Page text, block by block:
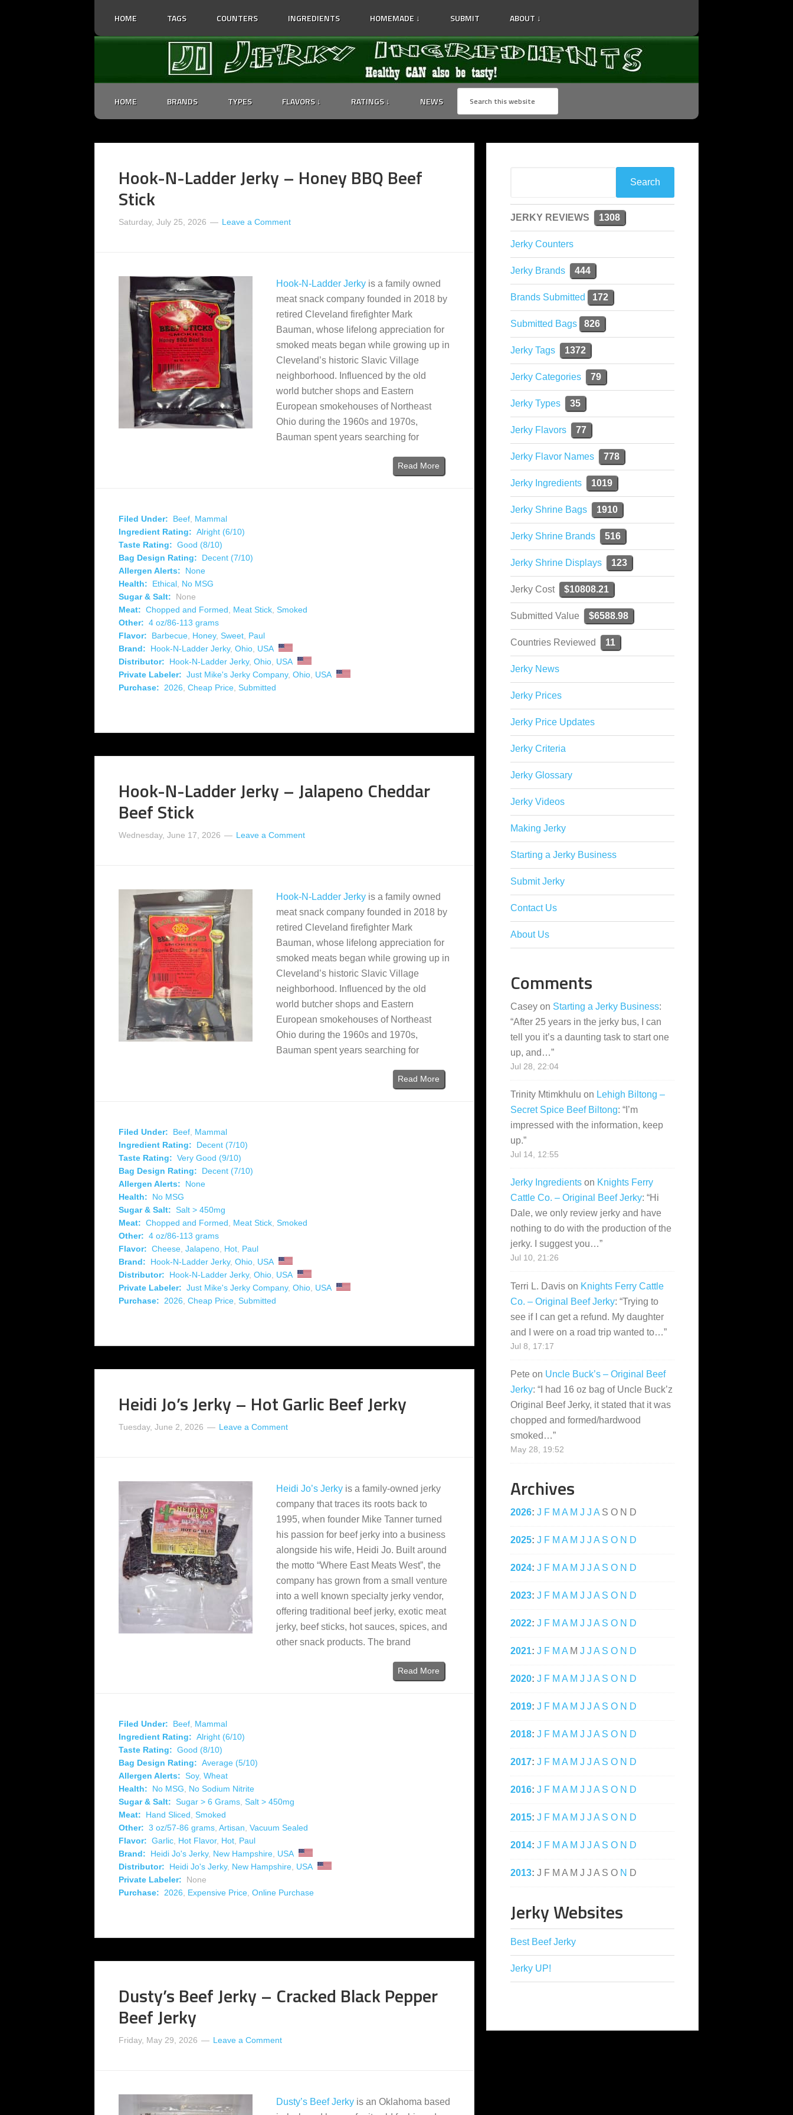
HOME TAGS COUNTERS INGREDIENTS HOMEMADE ↓ SUBMIT ABOUT ↓
HOME BRANDS TYPES FLAVORS ↓ RATINGS ↓ NEWS
Hook-N-Ladder Jerky – Honey BBQ Beef
Stick
Saturday, July 25, 2026 Leave a Comment
Hook-N-Ladder Jerky is a family owned
meat snack company founded in 2018 by
retired Cleveland firefighter Mark
Bauman, whose lifelong appreciation for
smoked meats began while growing up in
Cleveland’s historic Slavic Village
neighborhood. Influenced by the old
world butcher shops and Eastern
European smokehouses of Northeast
Ohio during the 1960s and 1970s,
Bauman spent years searching for
Read More
Filed Under: Beef Mammal
Ingredient Rating: Alright (6/10)
Taste Rating: Good (8/10)
Bag Design Rating:
Decent (7/10)
Allergen Alerts:
None
Health:
Ethical No MSG
Sugar & Salt:
None
Meat: Chopped and Formed Meat Stick Smoked
Other: 4 oz/86-113 grams
Flavor:
Barbecue Honey, Sweet Paul
Brand:
Hook-N-Ladder Jerky, Ohio USA
Distributor:
Hook-N-Ladder Jerky, Ohio USA
Private Labeler: Just Mike's Jerky Company, Ohio USA
Purchase:
2026 Cheap Price Submitted
Hook-N-Ladder Jerky – Jalapeno Cheddar
Beef Stick
Wednesday, June 17, 2026 Leave a Comment
Hook-N-Ladder Jerky is a family owned
meat snack company founded in 2018 by
retired Cleveland firefighter Mark
Bauman, whose lifelong appreciation for
smoked meats began while growing up in
Cleveland’s historic Slavic Village
neighborhood. Influenced by the old
world butcher shops and Eastern
European smokehouses of Northeast
Ohio during the 1960s and 1970s,
Bauman spent years searching for
Read More
Filed Under: Beef Mammal
Ingredient Rating:
Decent (7/10)
Taste Rating: Very Good (9/10)
Bag Design Rating:
Decent (7/10)
Allergen Alerts:
None
Health:
No MSG
Sugar & Salt: Salt > 450mg
Meat: Chopped and Formed Meat Stick Smoked
Other: 4 oz/86-113 grams
Flavor: Cheese Jalapeno Hot Paul
Brand:
Hook-N-Ladder Jerky, Ohio USA
Distributor:
Hook-N-Ladder Jerky, Ohio USA
Private Labeler: Just Mike's Jerky Company, Ohio USA
Purchase:
2026 Cheap Price Submitted
Heidi Jo’s Jerky – Hot Garlic Beef Jerky
Tuesday, June 2, 2026 Leave a Comment
Heidi Jo’s Jerky is a family-owned jerky
company that traces its roots back to
1995, when founder Mike Tanner turned
his passion for beef jerky into a business
alongside his wife, Heidi Jo. Built around
the motto “Where East Meats West”, the
company has grown from a small venture
into a well known specialty jerky vendor,
offering traditional beef jerky, exotic meat
jerky, beef sticks, hot sauces, spices, and
other snack products. The brand
Read More
Filed Under: Beef Mammal
Ingredient Rating: Alright (6/10)
Taste Rating: Good (8/10)
Bag Design Rating: Average (5/10)
Allergen Alerts: Soy, Wheat
Health:
No MSG
No Sodium Nitrite
Sugar & Salt: Sugar > 6 Grams Salt > 450mg
Meat:
Hand Sliced Smoked
Other: 3 oz/57-86 grams Artisan Vacuum Sealed
Flavor: Garlic Hot Flavor, Hot Paul
Brand:
Heidi Jo's Jerky, New Hampshire USA
Distributor:
Heidi Jo's Jerky, New Hampshire USA
Private Labeler:
None
Purchase:
2026 Expensive Price Online Purchase
Dusty’s Beef Jerky – Cracked Black Pepper
Beef Jerky
Friday, May 29, 2026 Leave a Comment
Dusty’s Beef Jerky is an Oklahoma based
JERKY REVIEWS 1308
Jerky Counters
Jerky Brands 444
Brands Submitted 172
Submitted Bags 826
Jerky Tags 1372
Jerky Categories 79
Jerky Types 35
Jerky Flavors 77
Jerky Flavor Names 778
Jerky Ingredients 1019
Jerky Shrine Bags 1910
Jerky Shrine Brands 516
Jerky Shrine Displays 123
Jerky Cost $10808.21
Submitted Value $6588.98
Countries Reviewed 11
Jerky News
Jerky Prices
Jerky Price Updates
Jerky Criteria
Jerky Glossary
Jerky Videos
Making Jerky
Starting a Jerky Business
Submit Jerky
Contact Us
About Us
Comments
Casey on Starting a Jerky Business:
“After 25 years in the jerky bus, I can
tell you it’s a daunting task to start one
up, and…”
Jul 28, 22:04
Trinity Mtimkhulu on Lehigh Biltong –
Secret Spice Beef Biltong: “ I’m
impressed with the information, keep
up.”
Jul 14, 12:55
Jerky Ingredients on Knights Ferry
Cattle Co. – Original Beef Jerky: “Hi
Dale, we only review jerky and have
nothing to do with the production of the
jerky. I suggest you…”
Jul 10, 21:26
Terri L. Davis on Knights Ferry Cattle
Co. – Original Beef Jerky: “Trying to
see if I can get a refund. My daughter
and I were on a road trip wanted to…”
Jul 8, 17:17
Pete on Uncle Buck’s – Original Beef
Jerky: “ I had 16 oz bag of Uncle Buck’z
Original Beef Jerky, it stated that it was
chopped and formed/hardwood
smoked…”
May 28, 19:52
Archives
2026: J F M A M J J A S O N D
2025: J F M A M J J A S O N D
2024: J F M A M J J A S O N D
2023: J F M A M J J A S O N D
2022: J F M A M J J A S O N D
2021: J F M A M J J A S O N D
2020: J F M A M J J A S O N D
2019: J F M A M J J A S O N D
2018: J F M A M J J A S O N D
2017: J F M A M J J A S O N D
2016: J F M A M J J A S O N D
2015: J F M A M J J A S O N D
2014: J F M A M J J A S O N D
2013: J F M A M J J A S O N D
Jerky Websites
Best Beef Jerky
Jerky UP!